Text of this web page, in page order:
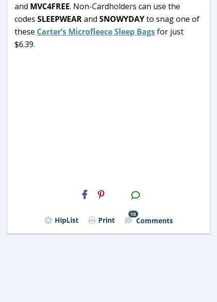
and MVC4FREE. Non-Cardholders can use the
codes SLEEPWEARand SNOWYDAYto snag one of
these Carter’s Microfleece Sleep Bagsfor just
$6.39.
H2S
Email
HipList Print
16
Comments